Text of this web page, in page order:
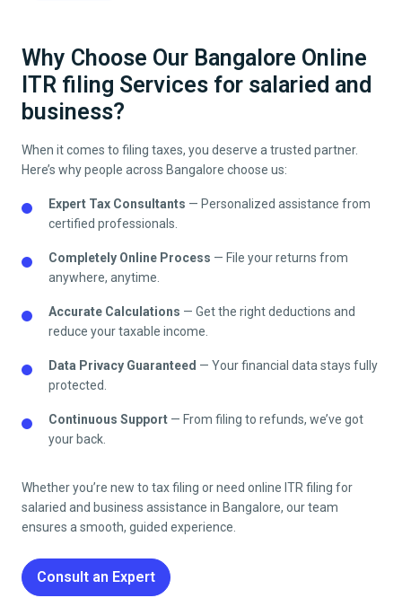
Why Choose Our Bangalore Online
ITR filing Services for salaried and
business?
When it comes to filing taxes, you deserve a trusted partner.
Here’s why people across Bangalore choose us:
Expert Tax Consultants — Personalized assistance from
certified professionals.
Completely Online Process — File your returns from
anywhere, anytime.
Accurate Calculations — Get the right deductions and
reduce your taxable income.
Data Privacy Guaranteed — Your financial data stays fully
protected.
Continuous Support — From filing to refunds, we’ve got
your back.
Whether you’re new to tax filing or need online ITR filing for
salaried and business assistance in Bangalore, our team
ensures a smooth, guided experience.
Consult an Expert